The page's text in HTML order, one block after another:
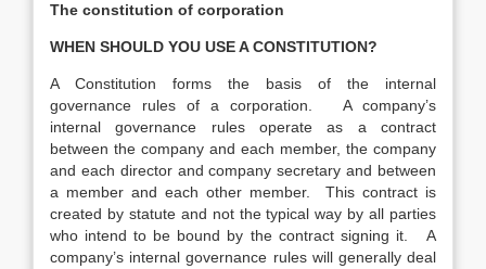
The constitution of corporation
WHEN SHOULD YOU USE A CONSTITUTION?
A Constitution forms the basis of the internal
governance rules of a corporation. A company’s
internal governance rules operate as a contract
between the company and each member, the company
and each director and company secretary and between
a member and each other member. This contract is
created by statute and not the typical way by all parties
who intend to be bound by the contract signing it. A
company’s internal governance rules will generally deal